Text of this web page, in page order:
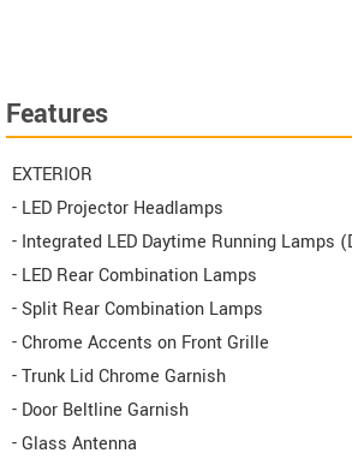
Features
EXTERIOR
- LED Projector Headlamps
- Integrated LED Daytime Running Lamps
- LED Rear Combination Lamps
- Split Rear Combination Lamps
- Chrome Accents on Front Grille
- Trunk Lid Chrome Garnish
- Door Beltline Garnish
- Glass Antenna